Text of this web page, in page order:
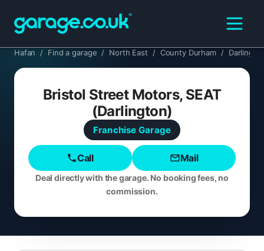
Hafan / Find a garage / North East / County Durham /
Bristol Street Motors, SEAT
(Darlington)
Franchise Garage
Call Mail
Deal directly with the garage. No booking fees, no
commission.